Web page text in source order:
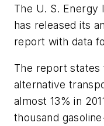
The U. S. Energy
has released its
report with data
The report
alternative
almost 13% in
thousand